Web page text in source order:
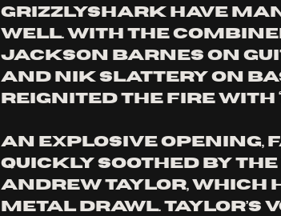
Grizzlyshark have
well. With the
Jackson Barnes on
and Nik Slattery on
reignited the fire with
An explosive opening,
quickly soothed by
Andrew Taylor, which
metal drawl.